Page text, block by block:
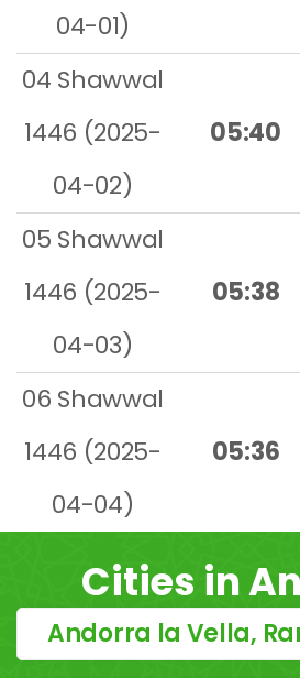
04-01)
04 Shawwal
1446 (2025-
04-02)
05:40
05 Shawwal
1446 (2025-
04-03)
05:38
06 Shawwal
1446 (2025-
04-04)
05:36
Cities in
Andorra la Vella,